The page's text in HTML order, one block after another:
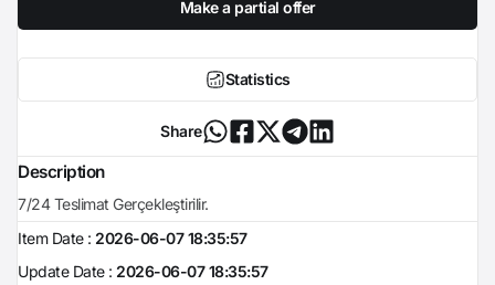
Make a partial offer
Statistics
Share
Description
7/24 Teslimat Gerçekleştirilir.
Item Date : 2026-06-07 18:35:57
Update Date : 2026-06-07 18:35:57